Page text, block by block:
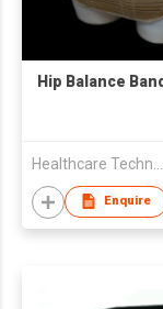
Hip Balance Band
Enquire